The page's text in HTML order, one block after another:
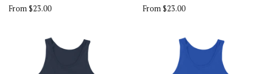
From $23.00 From $23.00